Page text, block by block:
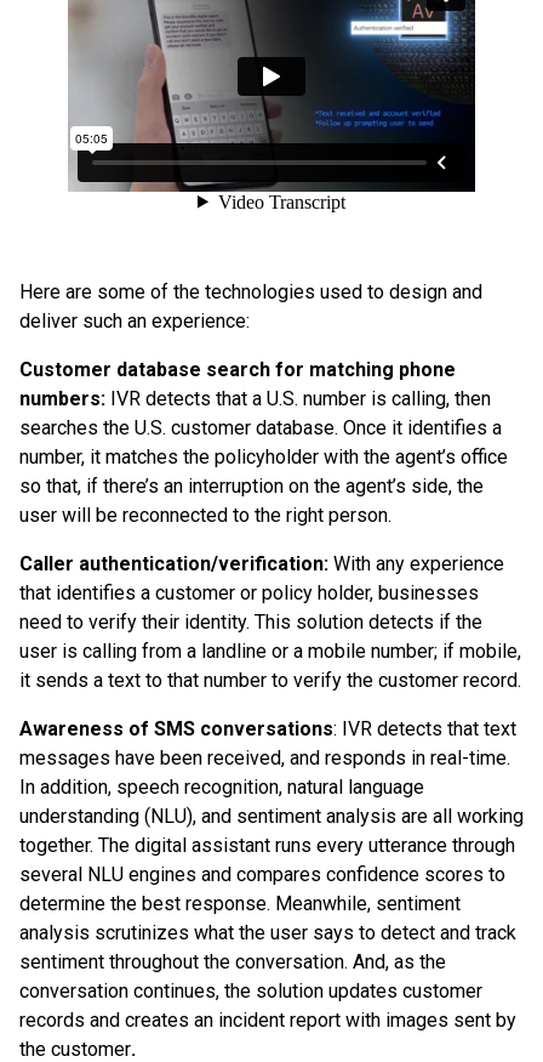
Here are some of the technologies used to design and
deliver such an experience:
Customer database search for matching phone
numbers: IVR detects that a U.S. number is calling, then
searches the U.S. customer database. Once it identifies a
number, it matches the policyholder with the agent’s office
so that, if there’s an interruption on the agent’s side, the
user will be reconnected to the right person.
Caller authentication/verification: With any experience
that identifies a customer or policy holder, businesses
need to verify their identity. This solution detects if the
user is calling from a landline or a mobile number; if mobile,
it sends a text to that number to verify the customer record.
Awareness of SMS conversations: IVR detects that text
messages have been received, and responds in real-time.
In addition, speech recognition, natural language
understanding (NLU), and sentiment analysis are all working
together. The digital assistant runs every utterance through
several NLU engines and compares confidence scores to
determine the best response. Meanwhile, sentiment
analysis scrutinizes what the user says to detect and track
sentiment throughout the conversation. And, as the
conversation continues, the solution updates customer
records and creates an incident report with images sent by
the customer.